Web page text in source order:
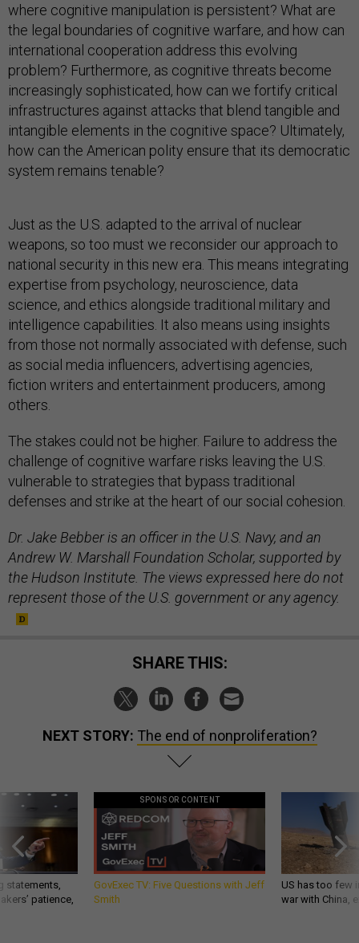
where cognitive manipulation is persistent? What are
the legal boundaries of cognitive warfare, and how can
international cooperation address this evolving
problem? Furthermore, as cognitive threats become
increasingly sophisticated, how can we fortify critical
infrastructures against attacks that blend tangible and
intangible elements in the cognitive space? Ultimately,
how can the American polity ensure that its democratic
system remains tenable?
Just as the U.S. adapted to the arrival of nuclear
weapons, so too must we reconsider our approach to
national security in this new era. This means integrating
expertise from psychology, neuroscience, data
science, and ethics alongside traditional military and
intelligence capabilities. It also means using insights
from those not normally associated with defense, such
as social media influencers, advertising agencies,
fiction writers and entertainment producers, among
others.
The stakes could not be higher. Failure to address the
challenge of cognitive warfare risks leaving the U.S.
vulnerable to strategies that bypass traditional
defenses and strike at the heart of our social cohesion.
Dr. Jake Bebber is an officer in the U.S. Navy, and an
Andrew W. Marshall Foundation Scholar, supported by
the Hudson Institute. The views expressed here do not
represent those of the U.S. government or any agency.
SHARE THIS:
NEXT STORY: The end of nonproliferation?
statements,
patience,
SPONSOR CONTENT
GovExec TV: Five Questions with Jeff
Smith
US has too few
war with China,